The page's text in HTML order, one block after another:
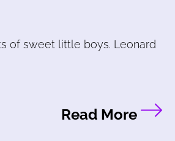
of sweet little boys. Leonard
Read More